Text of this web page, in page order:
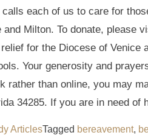
each of us to care for
and Milton. To donate, please
for the Diocese of
Your generosity and
rather than online, you may
34285. If you are in need
ArticlesTagged bereavement,